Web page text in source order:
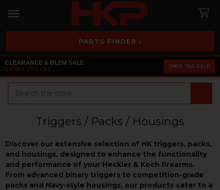
PARTS FINDER ›
CLEARANCE & BLEM SALE
EXTRA 25% OFF
SHOP THE SALE
Triggers / Packs / Housings
Discover our extensive selection of HK triggers, packs,
and housings, designed to enhance the functionality
and performance of your Heckler & Koch firearms.
From advanced binary triggers to competition-grade
packs and Navy-style housings, our products cater to a